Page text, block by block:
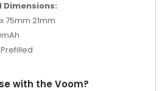
75mm 21mm
with the Voom?